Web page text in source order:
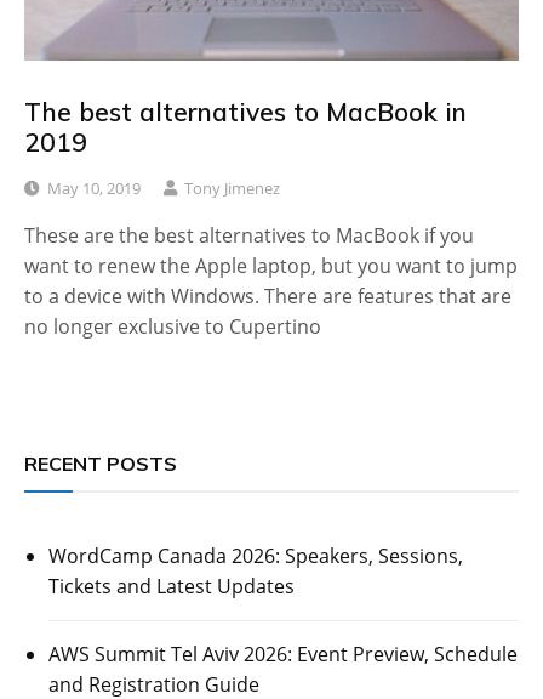
The best alternatives to MacBook in
2019
May 10, 2019 Tony Jimenez
These are the best alternatives to MacBook if you
want to renew the Apple laptop, but you want to jump
to a device with Windows. There are features that are
no longer exclusive to Cupertino
RECENT POSTS
WordCamp Canada 2026: Speakers, Sessions,
Tickets and Latest Updates
AWS Summit Tel Aviv 2026: Event Preview, Schedule
and Registration Guide